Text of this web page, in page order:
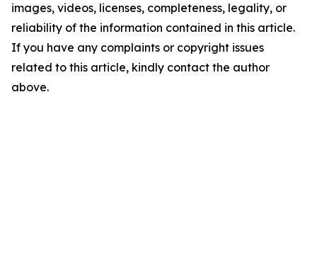
images, videos, licenses, completeness, legality, or
reliability of the information contained in this article.
If you have any complaints or copyright issues
related to this article, kindly contact the author
above.